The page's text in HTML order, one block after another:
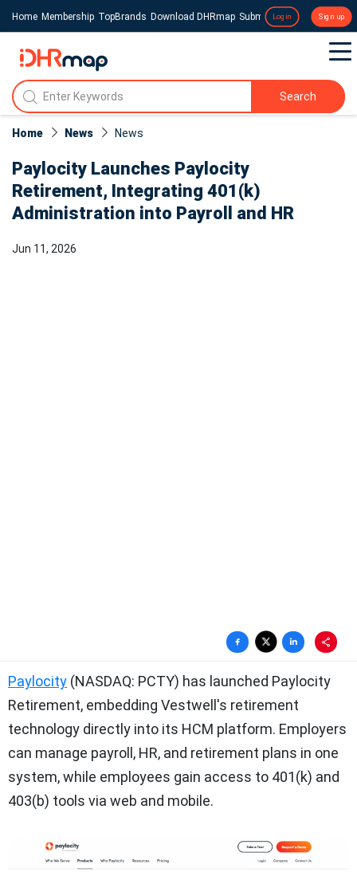
Home Membership TopBrands Download DHRmap Submit a Press Release
Login Sign up
Search
Home News News​
Paylocity Launches Paylocity
Retirement, Integrating 401(k)
Administration into Payroll and HR
Jun 11, 2026
Paylocity (NASDAQ: PCTY) has launched Paylocity
Retirement, embedding Vestwell's retirement
technology directly into its HCM platform. Employers
can manage payroll, HR, and retirement plans in one
system, while employees gain access to 401(k) and
403(b) tools via web and mobile.